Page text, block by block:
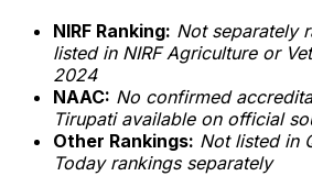
NIRF Ranking: Not separately
listed in NIRF Agriculture or
2024
NAAC: No confirmed
Tirupati available on official
Other Rankings: Not listed in
Today rankings separately